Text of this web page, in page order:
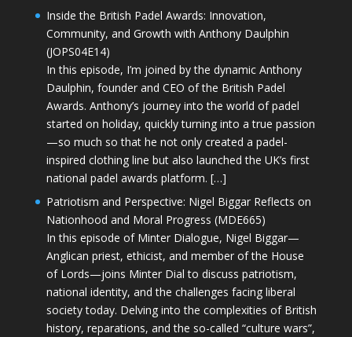
Inside the British Padel Awards: Innovation,
Community, and Growth with Anthony Daulphin
(JOPS04E14)
In this episode, I’m joined by the dynamic Anthony
Daulphin, founder and CEO of the British Padel
Awards. Anthony’s journey into the world of padel
started on holiday, quickly turning into a true passion
—so much so that he not only created a padel-
inspired clothing line but also launched the UK’s first
national padel awards platform. […]
Patriotism and Perspective: Nigel Biggar Reflects on
Nationhood and Moral Progress (MDE665)
In this episode of Minter Dialogue, Nigel Biggar—
Anglican priest, ethicist, and member of the House
of Lords—joins Minter Dial to discuss patriotism,
national identity, and the challenges facing liberal
society today. Delving into the complexities of British
history, reparations, and the so-called “culture wars”,